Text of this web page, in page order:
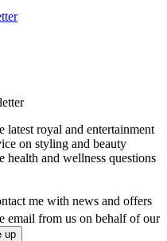
royal and entertainment
on styling and beauty
health and wellness questions
me with news and offers
email from us on behalf of our